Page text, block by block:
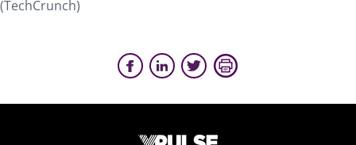
(TechCrunch)